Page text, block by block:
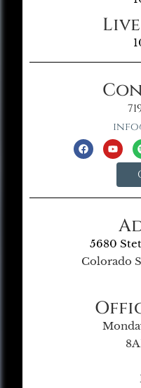
5680
Colorado